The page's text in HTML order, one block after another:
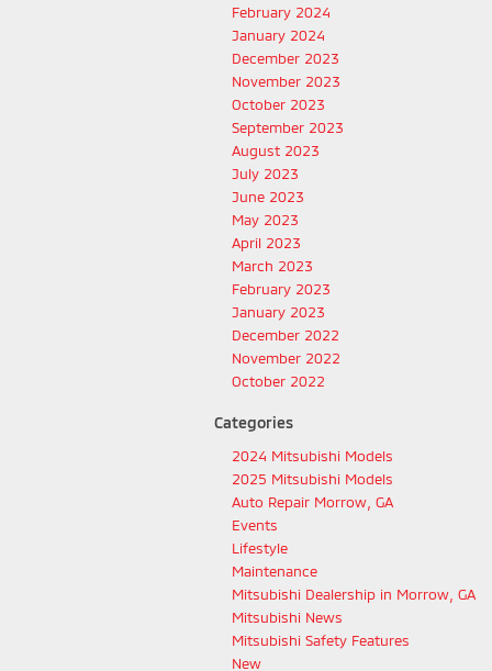
February 2024
January 2024
December 2023
November 2023
October 2023
September 2023
August 2023
July 2023
June 2023
May 2023
April 2023
March 2023
February 2023
January 2023
December 2022
November 2022
October 2022
Categories
2024 Mitsubishi Models
2025 Mitsubishi Models
Auto Repair Morrow, GA
Events
Lifestyle
Maintenance
Mitsubishi Dealership in Morrow, GA
Mitsubishi News
Mitsubishi Safety Features
New